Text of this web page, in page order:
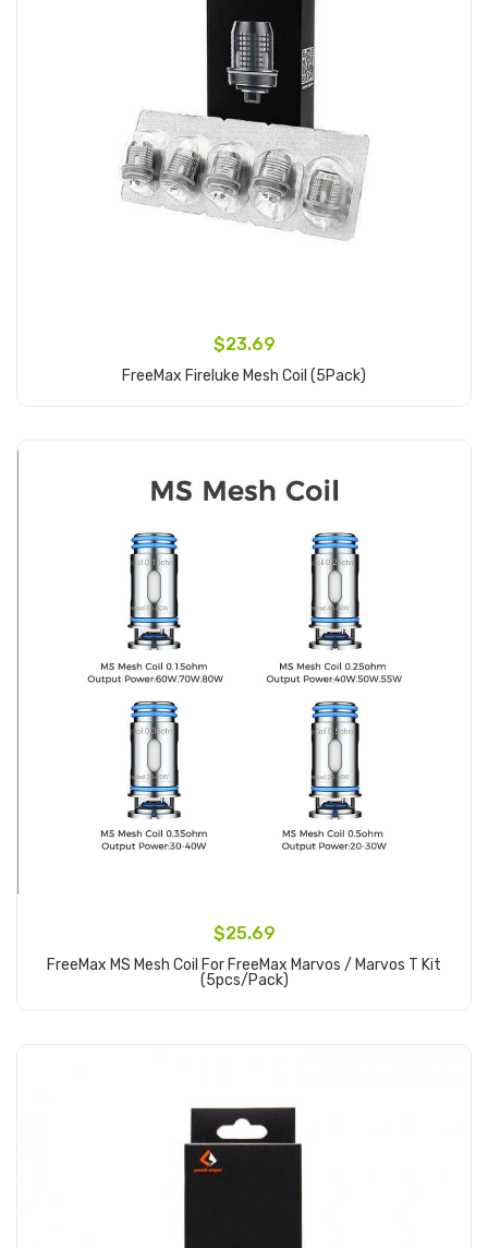
$23.69
FreeMax Fireluke Mesh Coil (5Pack)
$25.69
FreeMax MS Mesh Coil For FreeMax Marvos / Marvos T Kit
(5pcs/pack)